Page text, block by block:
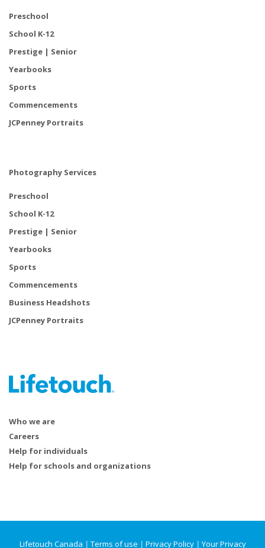
Preschool
School K-12
Prestige | Senior
Yearbooks
Sports
Commencements
JCPenney Portraits
Photography Services
Preschool
School K-12
Prestige | Senior
Yearbooks
Sports
Commencements
Business Headshots
JCPenney Portraits
Who we are
Careers
Help for individuals
Help for schools and organizations
Lifetouch Canada | Terms of use | Privacy Policy | Your Privacy